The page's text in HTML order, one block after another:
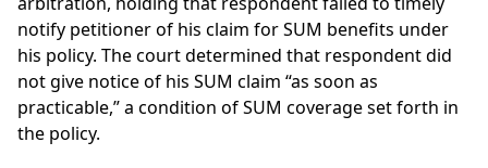
notify petitioner of his claim for SUM benefits under
his policy. The court determined that respondent did
not give notice of his SUM claim “as soon as
practicable,” a condition of SUM coverage set forth in
the policy.